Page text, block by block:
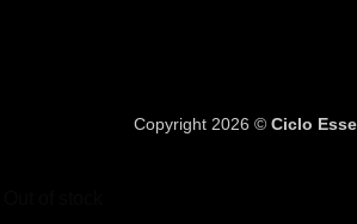
Copyright 2026 © Ciclo